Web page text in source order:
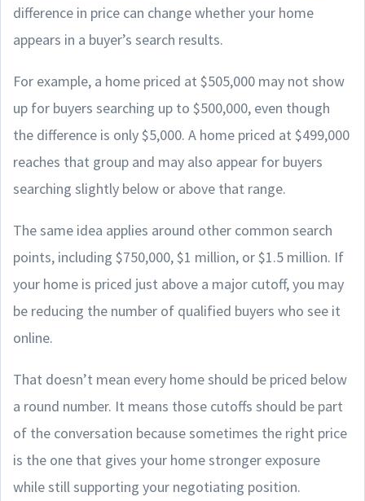
difference in price can change whether your home
appears in a buyer’s search results.
For example, a home priced at $505,000 may not show
up for buyers searching up to $500,000, even though
the difference is only $5,000. A home priced at $499,000
reaches that group and may also appear for buyers
searching slightly below or above that range.
The same idea applies around other common search
points, including $750,000, $1 million, or $1.5 million. If
your home is priced just above a major cutoff, you may
be reducing the number of qualified buyers who see it
online.
That doesn’t mean every home should be priced below
a round number. It means those cutoffs should be part
of the conversation because sometimes the right price
is the one that gives your home stronger exposure
while still supporting your negotiating position.